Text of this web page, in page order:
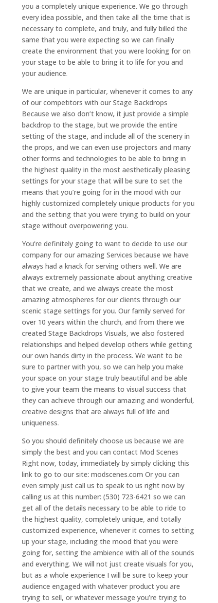
you a completely unique experience. We go through
every idea possible, and then take all the time that is
necessary to complete, and truly, and fully billed the
same that you were expecting so we can finally
create the environment that you were looking for on
your stage to be able to bring it to life for you and
your audience.
We are unique in particular, whenever it comes to any
of our competitors with our Stage Backdrops
Because we also don’t know, it just provide a simple
backdrop to the stage, but we provide the entire
setting of the stage, and include all of the scenery in
the props, and we can even use projectors and many
other forms and technologies to be able to bring in
the highest quality in the most aesthetically pleasing
settings for your stage that will be sure to set the
means that you’re going for in the mood with our
highly customized completely unique products for you
and the setting that you were trying to build on your
stage without overpowering you.
You’re definitely going to want to decide to use our
company for our amazing Services because we have
always had a knack for serving others well. We are
always extremely passionate about anything creative
that we create, and we always create the most
amazing atmospheres for our clients through our
scenic stage settings for you. Our family served for
over 10 years within the church, and from there we
created Stage Backdrops Visuals, we also fostered
relationships and helped develop others while getting
our own hands dirty in the process. We want to be
sure to partner with you, so we can help you make
your space on your stage truly beautiful and be able
to give your team the means to visual success that
they can achieve through our amazing and wonderful,
creative designs that are always full of life and
uniqueness.
So you should definitely choose us because we are
simply the best and you can contact Mod Scenes
Right now, today, immediately by simply clicking this
link to go to our site: modscenes.com Or you can
even simply just call us to speak to us right now by
calling us at this number: (530) 723-6421 so we can
get all of the details necessary to be able to ride to
the highest quality, completely unique, and totally
customized experience, whenever it comes to setting
up your stage, including the mood that you were
going for, setting the ambience with all of the sounds
and everything. We will not just create visuals for you,
but as a whole experience I will be sure to keep your
audience engaged with whatever product you are
trying to sell, or whatever message you’re trying to